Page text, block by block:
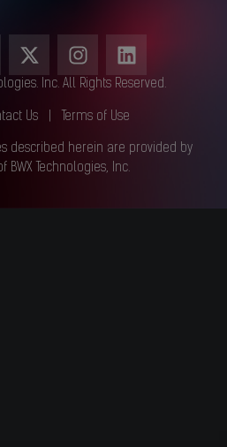
Inc. All Rights Reserved.
Us Terms of Use
described herein are provided by
BWX Technologies, Inc.